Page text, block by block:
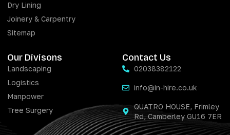
Dry Lining
Joinery & Carpentry
Sitemap
Our Divisons
Landscaping
Logistics
Manpower
Tree Surgery
Contact Us
02038382122
info@in-hire.co.uk
QUATRO HOUSE, Frimley
Rd, Camberley GU16 7ER